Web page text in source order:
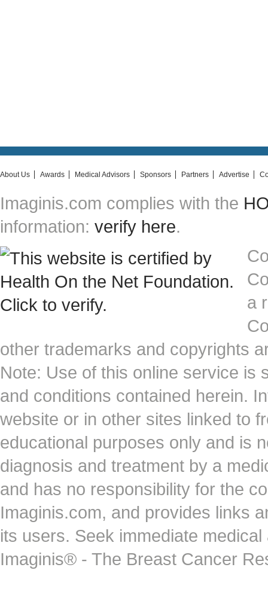
About Us Awards Medical Advisors Sponsors Partners Advertise
Imaginis.com complies with the
information: verify here.
a
other trademarks and copyrights
Note: Use of this online service is
and conditions contained herein.
website or in other sites linked to
educational purposes only and is
diagnosis and treatment by a
and has no responsibility for the
Imaginis.com, and provides links
its users. Seek immediate
Imaginis® - The Breast Cancer